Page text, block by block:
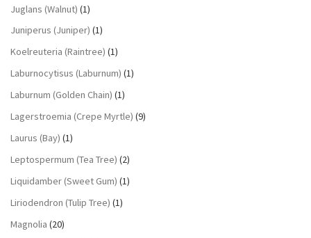
Juglans (Walnut) (1)
Juniperus (Juniper) (1)
Koelreuteria (Raintree) (1)
Laburnocytisus (Laburnum) (1)
Laburnum (Golden Chain) (1)
Lagerstroemia (Crepe Myrtle) (9)
Laurus (Bay) (1)
Leptospermum (Tea Tree) (2)
Liquidamber (Sweet Gum) (1)
Liriodendron (Tulip Tree) (1)
Magnolia (20)